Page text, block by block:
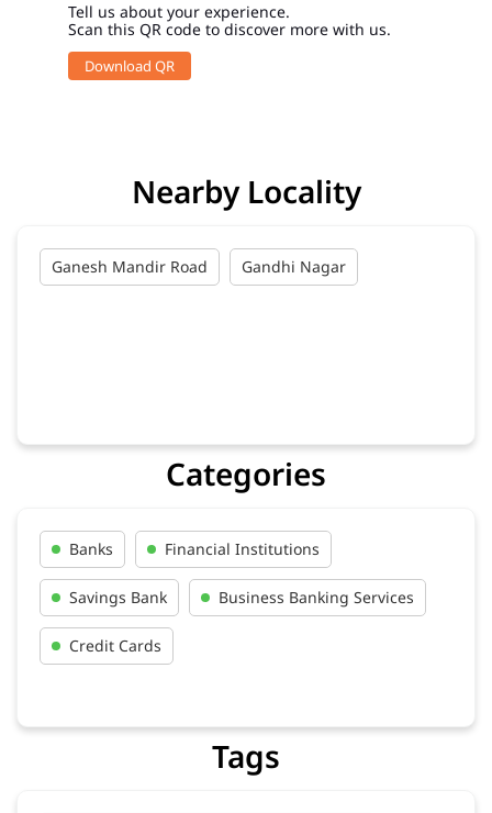
Tell us about your experience.
Scan this QR code to discover more with us.
Download QR
Nearby Locality
Ganesh Mandir Road Gandhi Nagar
Categories
Banks Financial Institutions
Savings Bank Business Banking Services
Credit Cards
Tags